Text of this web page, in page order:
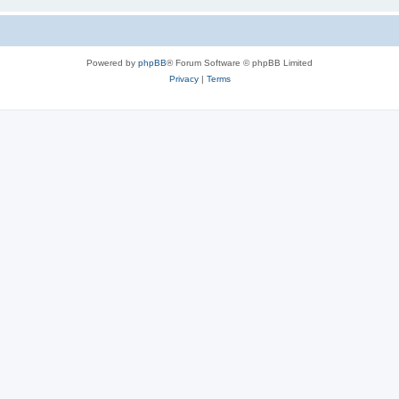
Powered by phpBB® Forum Software © phpBB Limited
Privacy| Terms